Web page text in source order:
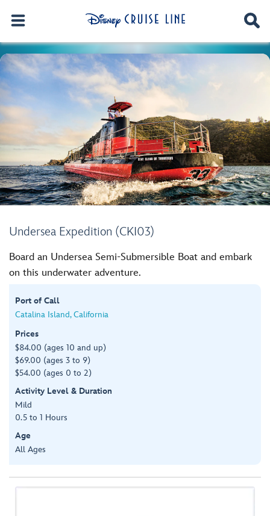
Undersea Expedition (CKI03)
Board an Undersea Semi-Submersible Boat and embark
on this underwater adventure.
Port of Call
Catalina Island, California
Prices
$84.00 (ages 10 and up)
$69.00 (ages 3 to 9)
$54.00 (ages 0 to 2)
Activity Level & Duration
Mild
0.5 to 1 Hours
Age
All Ages